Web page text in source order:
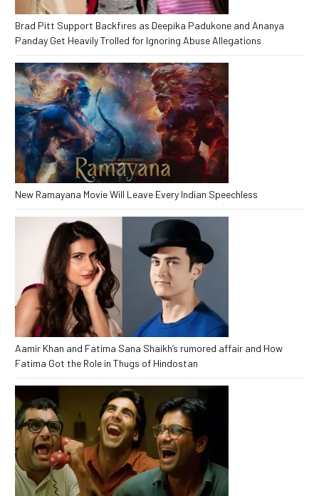
Brad Pitt Support Backfires as Deepika Padukone and Ananya
Panday Get Heavily Trolled for Ignoring Abuse Allegations
New Ramayana Movie Will Leave Every Indian Speechless
Aamir Khan and Fatima Sana Shaikh’s rumored affair and How
Fatima Got the Role in Thugs of Hindostan